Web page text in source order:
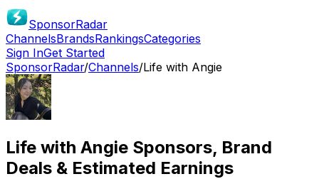
SponsorRadar
ChannelsBrandsRankingsCategories
Sign InGet Started
SponsorRadar/Channels/Life with Angie
Life with Angie Sponsors, Brand
Deals & Estimated Earnings